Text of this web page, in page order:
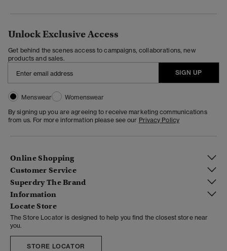
Unlock Exclusive Access
Get behind the scenes access to campaigns, collaborations, new
products and sales.
SIGN UP
Menswear
Womenswear
By signing up you are agreeing to receive marketing communications
from us. For more information please see our Privacy Policy
Online Shopping
Customer Service
Superdry The Brand
Information
Locate Store
The Store Locator is designed to help you find the closest store near
you.
STORE LOCATOR